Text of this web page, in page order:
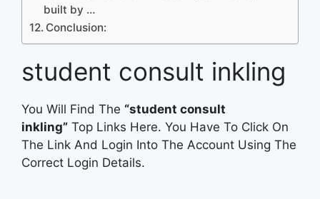
built by …
Conclusion:
student consult inkling
You Will Find The “student consult
inkling” Top Links Here. You Have To Click On
The Link And Login Into The Account Using The
Correct Login Details.